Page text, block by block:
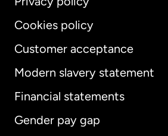
Cookies policy
Customer acceptance
Modern slavery statement
Financial statements
Gender pay gap
International English